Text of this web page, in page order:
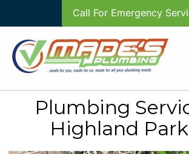
Call For Emergency
Plumbing
Highland